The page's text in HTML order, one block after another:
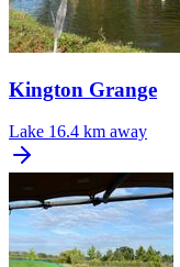
Kington Grange
Lake 16.4 km away